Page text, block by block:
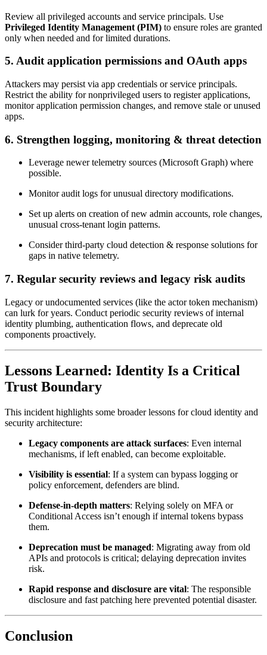
Review all privileged accounts and service principals. Use
Privileged Identity Management (PIM) to ensure roles are granted
only when needed and for limited durations.
5. Audit application permissions and OAuth apps
Attackers may persist via app credentials or service principals.
Restrict the ability for nonprivileged users to register applications,
monitor application permission changes, and remove stale or unused
apps.
6. Strengthen logging, monitoring & threat detection
Leverage newer telemetry sources (Microsoft Graph) where
possible.
Monitor audit logs for unusual directory modifications.
Set up alerts on creation of new admin accounts, role changes,
unusual cross-tenant login patterns.
Consider third-party cloud detection & response solutions for
gaps in native telemetry.
7. Regular security reviews and legacy risk audits
Legacy or undocumented services (like the actor token mechanism)
can lurk for years. Conduct periodic security reviews of internal
identity plumbing, authentication flows, and deprecate old
components proactively.
Lessons Learned: Identity Is a Critical
Trust Boundary
This incident highlights some broader lessons for cloud identity and
security architecture:
Legacy components are attack surfaces: Even internal
mechanisms, if left enabled, can become exploitable.
Visibility is essential: If a system can bypass logging or
policy enforcement, defenders are blind.
Defense-in-depth matters: Relying solely on MFA or
Conditional Access isn’t enough if internal tokens bypass
them.
Deprecation must be managed: Migrating away from old
APIs and protocols is critical; delaying deprecation invites
risk.
Rapid response and disclosure are vital: The responsible
disclosure and fast patching here prevented potential disaster.
Conclusion